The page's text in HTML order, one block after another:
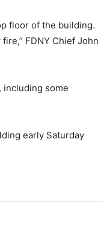
floor of the building.
FDNY Chief John
including some
early Saturday